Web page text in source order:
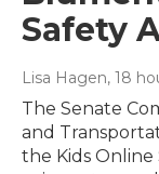
Safety
Lisa Hagen, 18
The Senate
and
the Kids